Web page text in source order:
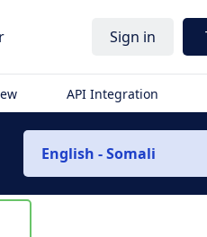
Sign in
API Integration
English - Somali